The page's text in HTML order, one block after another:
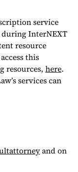
service
InterNEXT
resource
this
resources, here.
services can
and on